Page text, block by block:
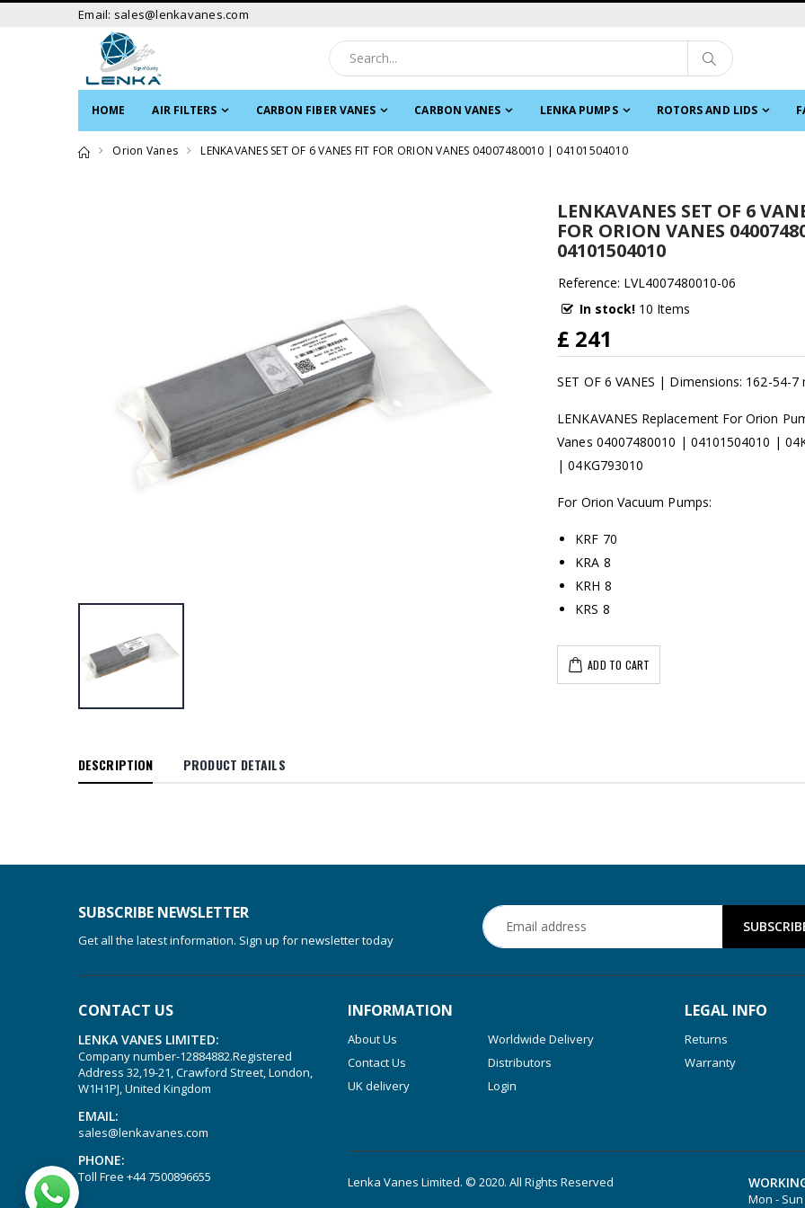
Email: sales@lenkavanes.com
HOME AIR FILTERS CARBON FIBER VANES CARBON VANES LENKA PUMPS ROTORS AND LIDS
Orion Vanes LENKAVANES SET OF 6 VANES FIT FOR ORION VANES 04007480010 | 04101504010
LENKAVANES SET OF 6
FOR ORION VANES
04101504010
Reference: LVL4007480010-06
In stock!10 Items
£ 241
SET OF 6 VANES | Dimensions: 162-54-7
LENKAVANES Replacement For Orion
Vanes 04007480010 | 04101504010 |
| 04KG793010
For Orion Vacuum Pumps:
KRF 70
KRA 8
KRH 8
KRS 8
ADD TO CART
DESCRIPTION PRODUCT DETAILS
SUBSCRIBE NEWSLETTER
Get all the latest information. Sign up for newsletter today
CONTACT US
LENKA VANES LIMITED:
Company number-12884882.Registered
Address 32,19-21, Crawford Street, London,
W1H1PJ, United Kingdom
EMAIL:
sales@lenkavanes.com
PHONE:
Toll Free +44 7500896655
INFORMATION
About Us
Contact Us
UK delivery
Worldwide Delivery
Distributors
Login
LEGAL INFO
Returns
Warranty
Lenka Vanes Limited. © 2020. All Rights Reserved
Mon - Sun